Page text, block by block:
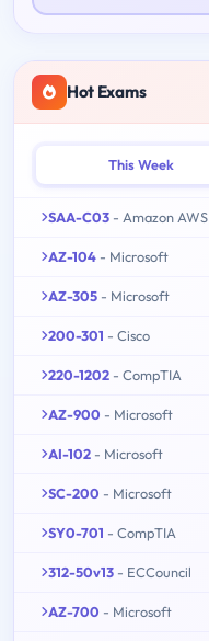
Hot Exams
This Week
SAA-C03 - Amazon AWS
AZ-104 - Microsoft
AZ-305 - Microsoft
200-301 - Cisco
220-1202 - CompTIA
AZ-900 - Microsoft
AI-102 - Microsoft
SC-200 - Microsoft
SY0-701 - CompTIA
312-50v13 - ECCouncil
AZ-700 - Microsoft